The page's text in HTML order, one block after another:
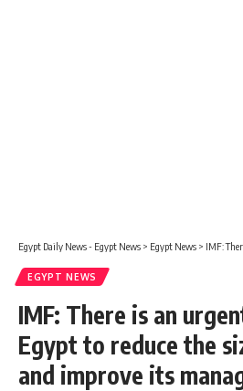
Egypt Daily News - Egypt News > Egypt News > IMF: There is an
EGYPT NEWS
IMF: There is an
Egypt to reduce the
and improve its